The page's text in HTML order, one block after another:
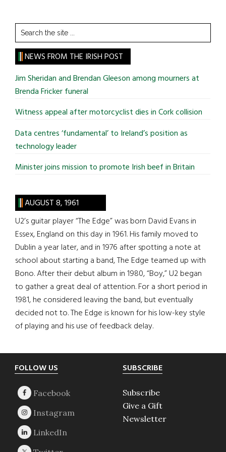
Search
the
site
...
NEWS FROM THE IRISH POST
Jim Sheridan and Brendan Gleeson among mourners at
Brenda Fricker funeral
Witness appeal after motorcyclist dies in Cork collision
Data centres ‘fundamental’ to Ireland’s position as
technology leader
Minister joins mission to promote Irish beef in Britain
AUGUST 8, 1961
U2’s guitar player “The Edge” was born David Evans in
Essex, England on this day in 1961. His family moved to
Dublin a year later, and in 1976 after spotting a note at
school about starting a band, The Edge teamed up with
Bono. After their debut album in 1980, “Boy,” U2 began
to gather a great deal of attention. For a short period in
1981, he considered leaving the band, but eventually
decided not to. The Edge is known for his low-key style
of playing and his use of feedback delay.
Footer
FOLLOW US SUBSCRIBE
Subscribe
Give a Gift
Newsletter